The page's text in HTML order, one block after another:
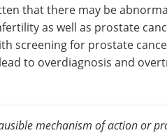
that there may be
as well as prostate
screening for prostate
to overdiagnosis and
mechanism of action or